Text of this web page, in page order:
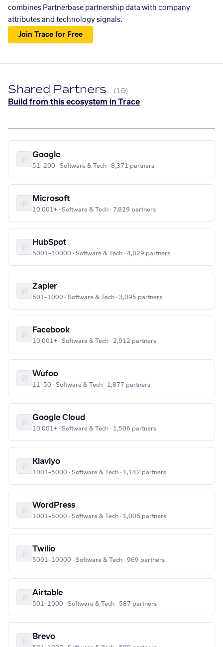
combines Partnerbase partnership data with company
attributes and technology signals.
Join Trace for Free
Shared Partners (19)
Build from this ecosystem in Trace
Google
51–200 · Software & Tech · 8,371 partners
Microsoft
10,001+ · Software & Tech · 7,829 partners
HubSpot
5001–10000 · Software & Tech · 4,829 partners
Zapier
501–1000 · Software & Tech · 3,095 partners
Facebook
10,001+ · Software & Tech · 2,912 partners
Wufoo
11–50 · Software & Tech · 1,877 partners
Google Cloud
10,001+ · Software & Tech · 1,506 partners
Klaviyo
1001–5000 · Software & Tech · 1,142 partners
WordPress
1001–5000 · Software & Tech · 1,006 partners
Twilio
5001–10000 · Software & Tech · 969 partners
Airtable
501–1000 · Software & Tech · 587 partners
Brevo